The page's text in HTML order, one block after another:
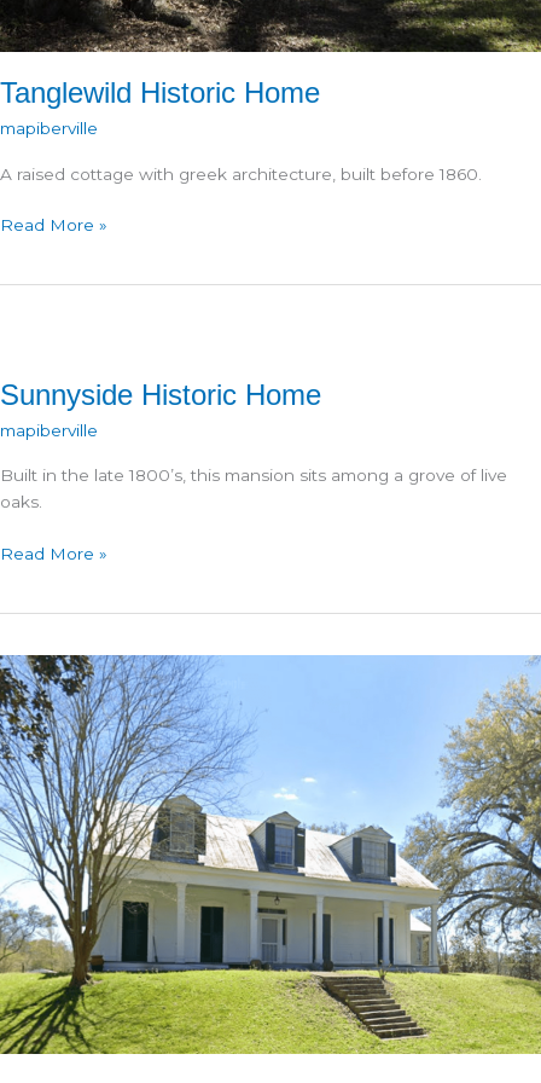
Tanglewild Historic Home
mapiberville
A raised cottage with greek architecture, built before 1860.
Tanglewild
Read More »
Sunnyside Historic Home
mapiberville
Built in the late 1800’s, this mansion sits among a grove of live
oaks.
Sunnyside
Read More »